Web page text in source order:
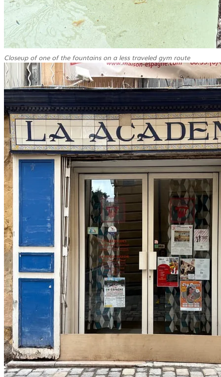
Closeup of one of the fountains on a less traveled gym route